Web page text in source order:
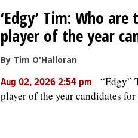
‘Edgy’ Tim: Who
player of the year
By Tim O'Halloran
Aug 02, 2026 2:54 pm - “Edgy”
player of the year candidates